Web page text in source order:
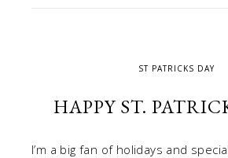
ST PATRICKS DAY
HAPPY ST.
I’m a big fan of holidays and